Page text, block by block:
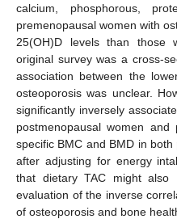
calcium, phosphorous,
premenopausal women with
25(OH)D levels than those
original survey was a cross-
association between the
osteoporosis was unclear.
significantly inversely
postmenopausal women
specific BMC and BMD in
after adjusting for energy
that dietary TAC might
evaluation of the inverse
of osteoporosis and bone